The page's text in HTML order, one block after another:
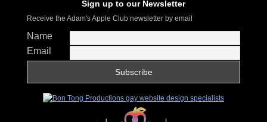
Sign up to our Newsletter
Receive the Adam's Apple Club newsletter by email
Name
Email